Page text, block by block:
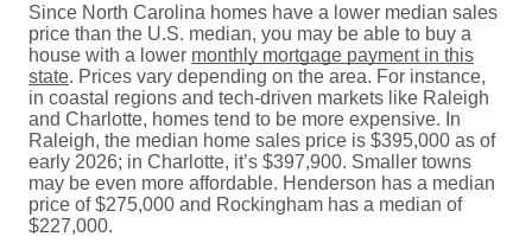
Since North Carolina homes have a lower median sales
price than the U.S. median, you may be able to buy a
house with a lower monthly mortgage payment in this
state. Prices vary depending on the area. For instance,
in coastal regions and tech-driven markets like Raleigh
and Charlotte, homes tend to be more expensive. In
Raleigh, the median home sales price is $395,000 as of
early 2026; in Charlotte, it’s $397,900. Smaller towns
may be even more affordable. Henderson has a median
price of $275,000 and Rockingham has a median of
$227,000.